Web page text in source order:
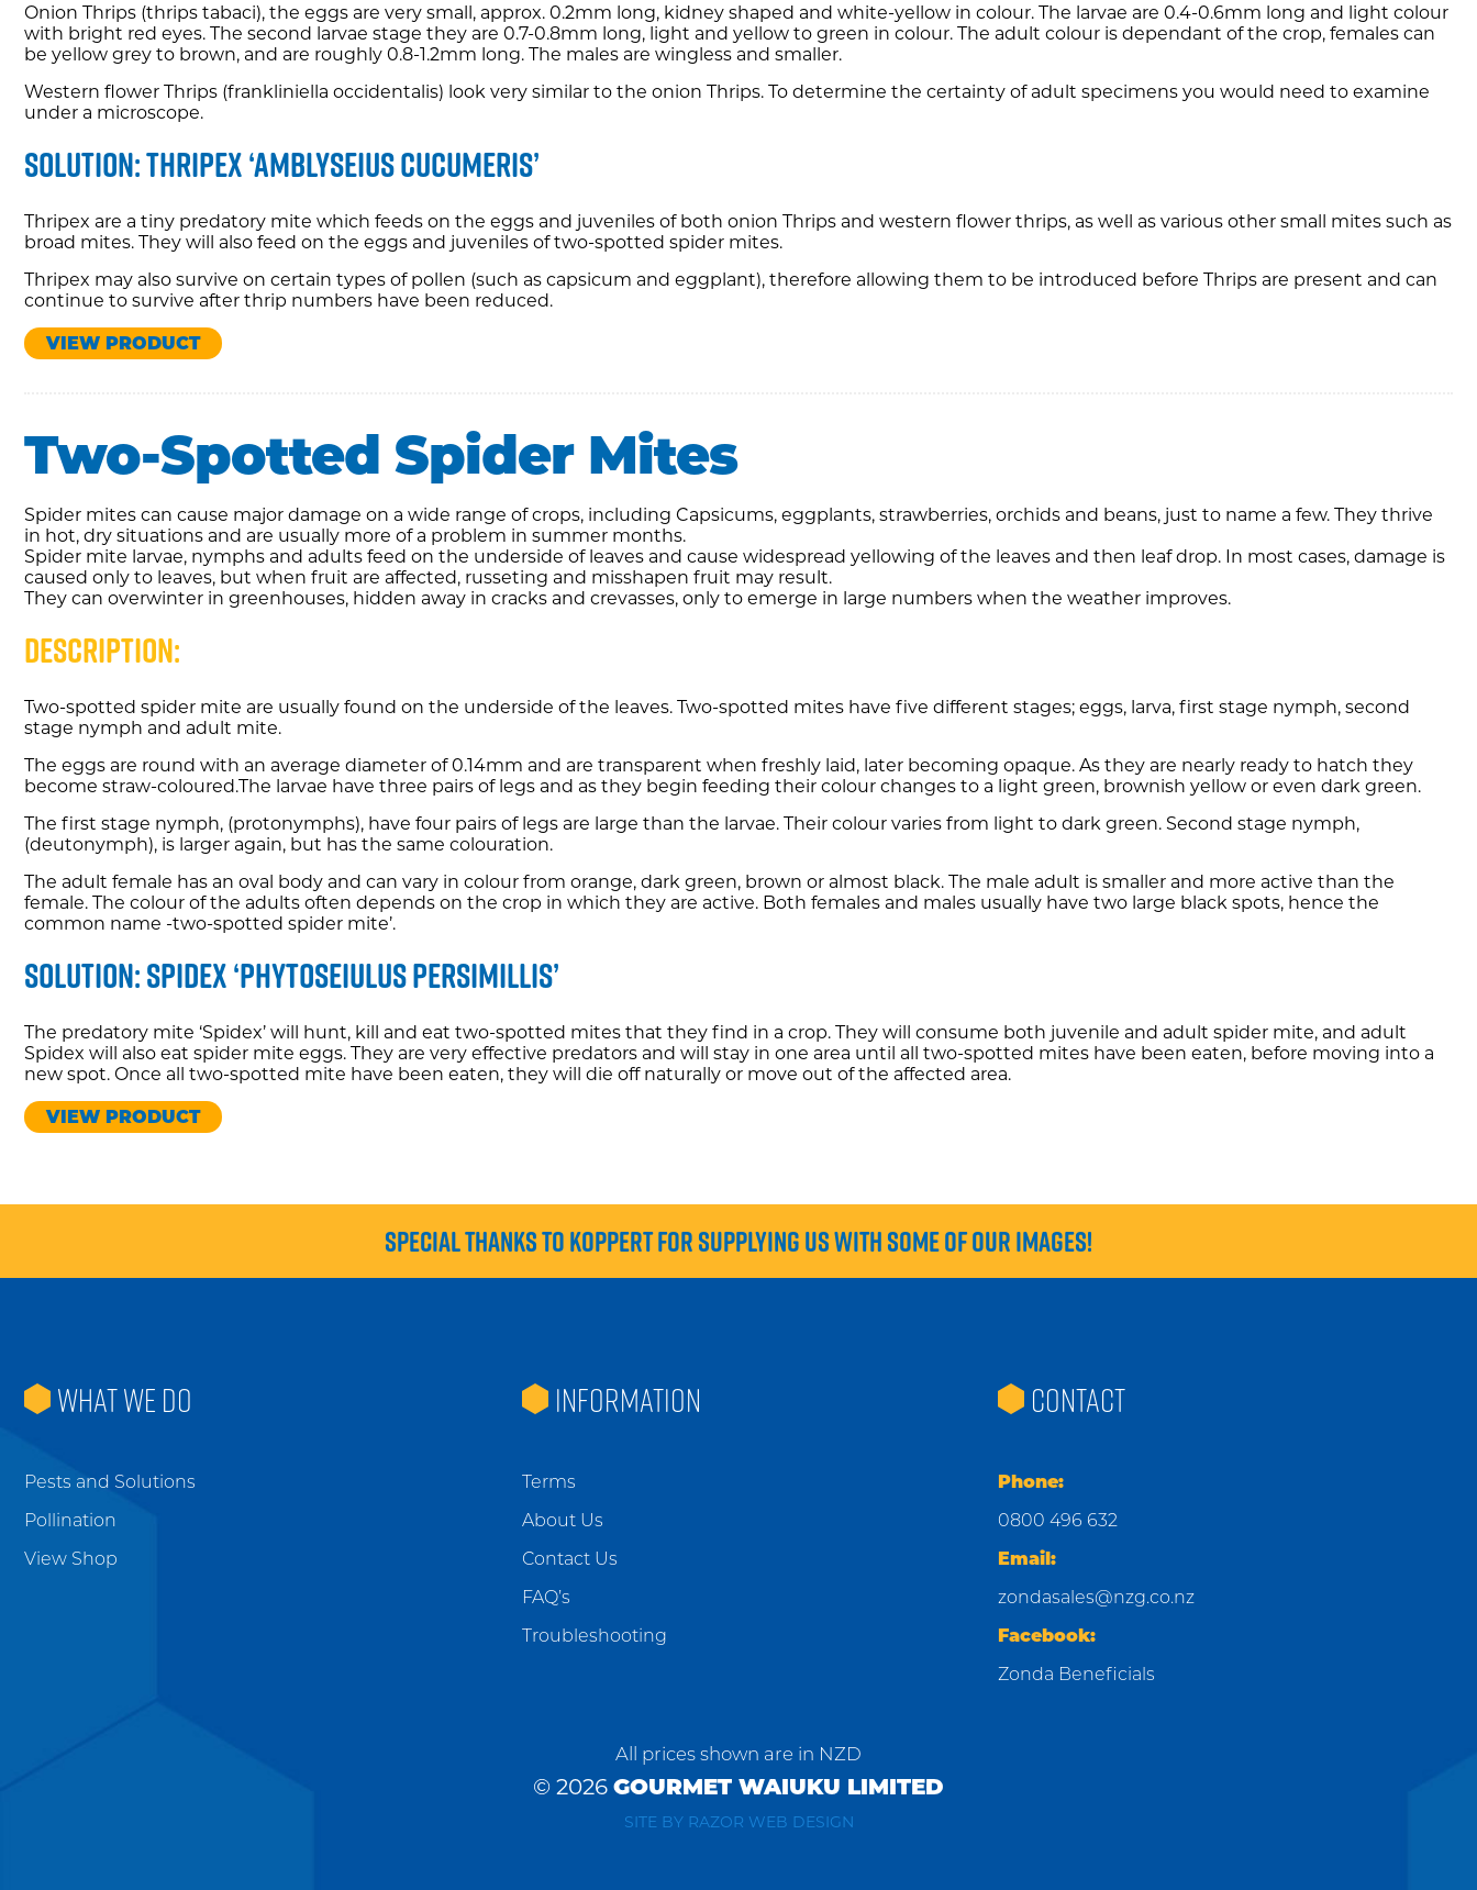
Onion Thrips (thrips tabaci), the eggs are very small, approx. 0.2mm long, kidney shaped and white-yellow in colour. The larvae are 0.4-0.6mm long and light colour
with bright red eyes. The second larvae stage they are 0.7-0.8mm long, light and yellow to green in colour. The adult colour is dependant of the crop, females can
be yellow grey to brown, and are roughly 0.8-1.2mm long. The males are wingless and smaller.
Western flower Thrips (frankliniella occidentalis) look very similar to the onion Thrips. To determine the certainty of adult specimens you would need to examine
under a microscope.
Solution: Thripex ‘Amblyseius cucumeris’
Thripex are a tiny predatory mite which feeds on the eggs and juveniles of both onion Thrips and western flower thrips, as well as various other small mites such as
broad mites. They will also feed on the eggs and juveniles of two-spotted spider mites.
Thripex may also survive on certain types of pollen (such as capsicum and eggplant), therefore allowing them to be introduced before Thrips are present and can
continue to survive after thrip numbers have been reduced.
VIEW PRODUCT
Two-Spotted Spider Mites
Spider mites can cause major damage on a wide range of crops, including Capsicums, eggplants, strawberries, orchids and beans, just to name a few. They thrive
in hot, dry situations and are usually more of a problem in summer months.
Spider mite larvae, nymphs and adults feed on the underside of leaves and cause widespread yellowing of the leaves and then leaf drop. In most cases, damage is
caused only to leaves, but when fruit are affected, russeting and misshapen fruit may result.
They can overwinter in greenhouses, hidden away in cracks and crevasses, only to emerge in large numbers when the weather improves.
Description:
Two-spotted spider mite are usually found on the underside of the leaves. Two-spotted mites have five different stages; eggs, larva, first stage nymph, second
stage nymph and adult mite.
The eggs are round with an average diameter of 0.14mm and are transparent when freshly laid, later becoming opaque. As they are nearly ready to hatch they
become straw-coloured.The larvae have three pairs of legs and as they begin feeding their colour changes to a light green, brownish yellow or even dark green.
The first stage nymph, (protonymphs), have four pairs of legs are large than the larvae. Their colour varies from light to dark green. Second stage nymph,
(deutonymph), is larger again, but has the same colouration.
The adult female has an oval body and can vary in colour from orange, dark green, brown or almost black. The male adult is smaller and more active than the
female. The colour of the adults often depends on the crop in which they are active. Both females and males usually have two large black spots, hence the
common name -two-spotted spider mite’.
Solution: Spidex ‘phytoseiulus persimillis’
The predatory mite ‘Spidex’ will hunt, kill and eat two-spotted mites that they find in a crop. They will consume both juvenile and adult spider mite, and adult
Spidex will also eat spider mite eggs. They are very effective predators and will stay in one area until all two-spotted mites have been eaten, before moving into a
new spot. Once all two-spotted mite have been eaten, they will die off naturally or move out of the affected area.
VIEW PRODUCT
Special thanks to Koppert for supplying us with some of our images!
WHAT WE DO
Pests and Solutions
Pollination
View Shop
INFORMATION
Terms
About Us
Contact Us
FAQ’s
Troubleshooting
CONTACT
Phone:
0800 496 632
Email:
zondasales@nzg.co.nz
Facebook:
Zonda Beneficials
All prices shown are in NZD
© 2026 GOURMET WAIUKU LIMITED
SITE BY RAZOR WEB DESIGN